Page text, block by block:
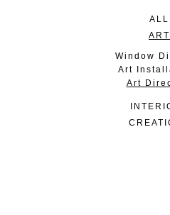
ALL
ART
Window
Art
Art